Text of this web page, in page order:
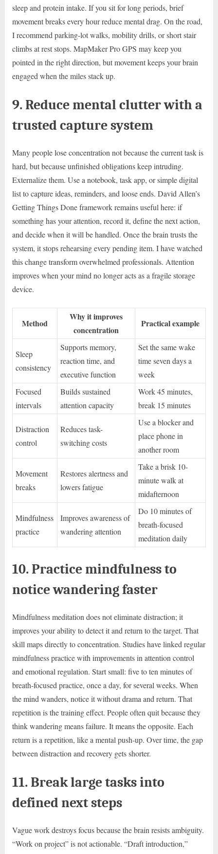
sleep and protein intake. If you sit for long periods, brief
movement breaks every hour reduce mental drag. On the road,
I recommend parking-lot walks, mobility drills, or short stair
climbs at rest stops. MapMaker Pro GPS may keep you
pointed in the right direction, but movement keeps your brain
engaged when the miles stack up.
9. Reduce mental clutter with a
trusted capture system
Many people lose concentration not because the current task is
hard, but because unfinished obligations keep intruding.
Externalize them. Use a notebook, task app, or simple digital
list to capture ideas, reminders, and loose ends. David Allen’s
Getting Things Done framework remains useful here: if
something has your attention, record it, define the next action,
and decide when it will be handled. Once the brain trusts the
system, it stops rehearsing every pending item. I have watched
this change transform overwhelmed professionals. Attention
improves when your mind no longer acts as a fragile storage
device.
Method
Why it improves
concentration
Practical example
Sleep
consistency
Supports memory,
reaction time, and
executive function
Set the same wake
time seven days a
week
Focused
intervals
Builds sustained
attention capacity
Work 45 minutes,
break 15 minutes
Distraction
control
Reduces task-
switching costs
Use a blocker and
place phone in
another room
Movement
breaks
Restores alertness and
lowers fatigue
Take a brisk 10-
minute walk at
midafternoon
Mindfulness
practice
Improves awareness of
wandering attention
Do 10 minutes of
breath-focused
meditation daily
10. Practice mindfulness to
notice wandering faster
Mindfulness meditation does not eliminate distraction; it
improves your ability to detect it and return to the target. That
skill maps directly to concentration. Studies have linked regular
mindfulness practice with improvements in attention control
and emotional regulation. Start small: five to ten minutes of
breath-focused practice, once a day, for several weeks. When
the mind wanders, notice it without drama and return. That
repetition is the training effect. People often quit because they
think wandering means failure. It means the opposite. Each
return is a repetition, like a mental push-up. Over time, the gap
between distraction and recovery gets shorter.
11. Break large tasks into
defined next steps
Vague work destroys focus because the brain resists ambiguity.
“Work on project” is not actionable. “Draft introduction,”